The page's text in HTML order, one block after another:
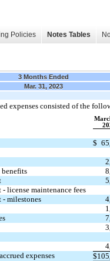
Policies Notes Tables
3 Months Ended
Mar. 31, 2023
expenses consisted of the
$
benefits
license maintenance fees
- milestones
expenses
$